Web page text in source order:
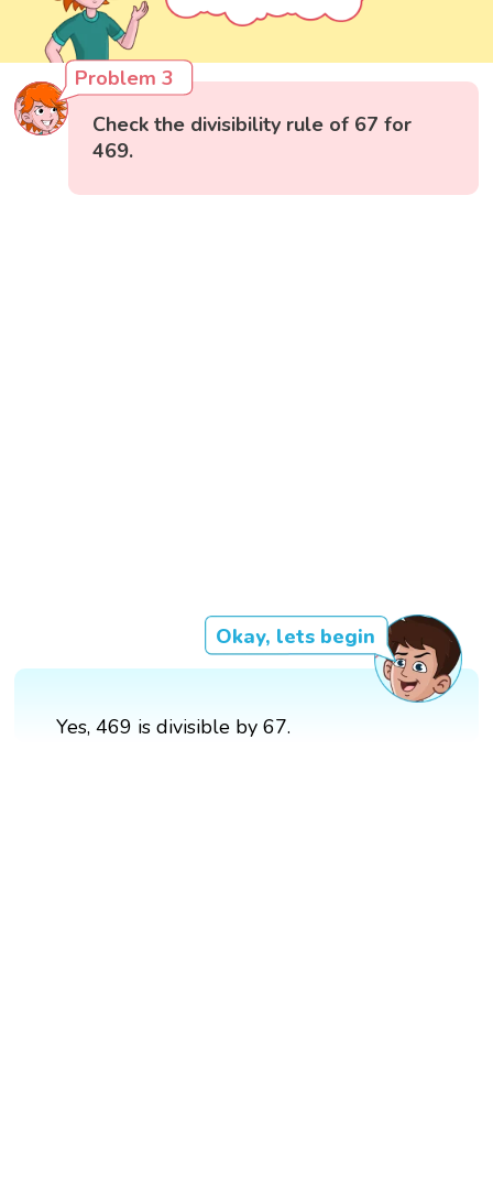
Problem 3
Check the divisibility rule of 67 for
469.
Okay, lets begin
Yes, 469 is divisible by 67.